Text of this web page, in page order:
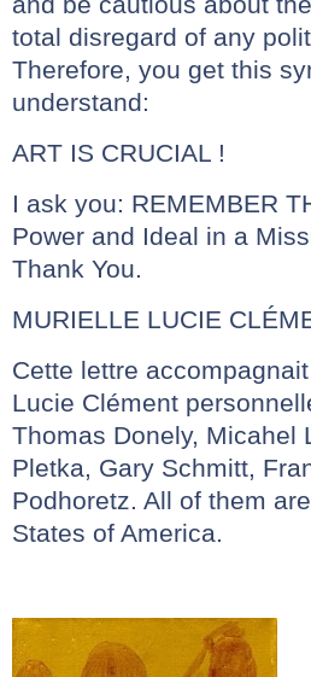
total disregard of any
Therefore, you get this
understand:
ART IS CRUCIAL !
I ask you: REMEMBER
Power and Ideal in a
Thank You.
MURIELLE LUCIE
Cette lettre
Lucie Clément
Thomas Donely, Micahel
Pletka, Gary Schmitt,
Podhoretz. All of them
States of America.